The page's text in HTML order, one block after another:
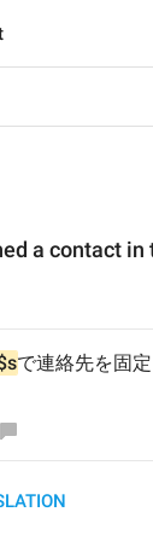
a contact in
で連絡先を固定